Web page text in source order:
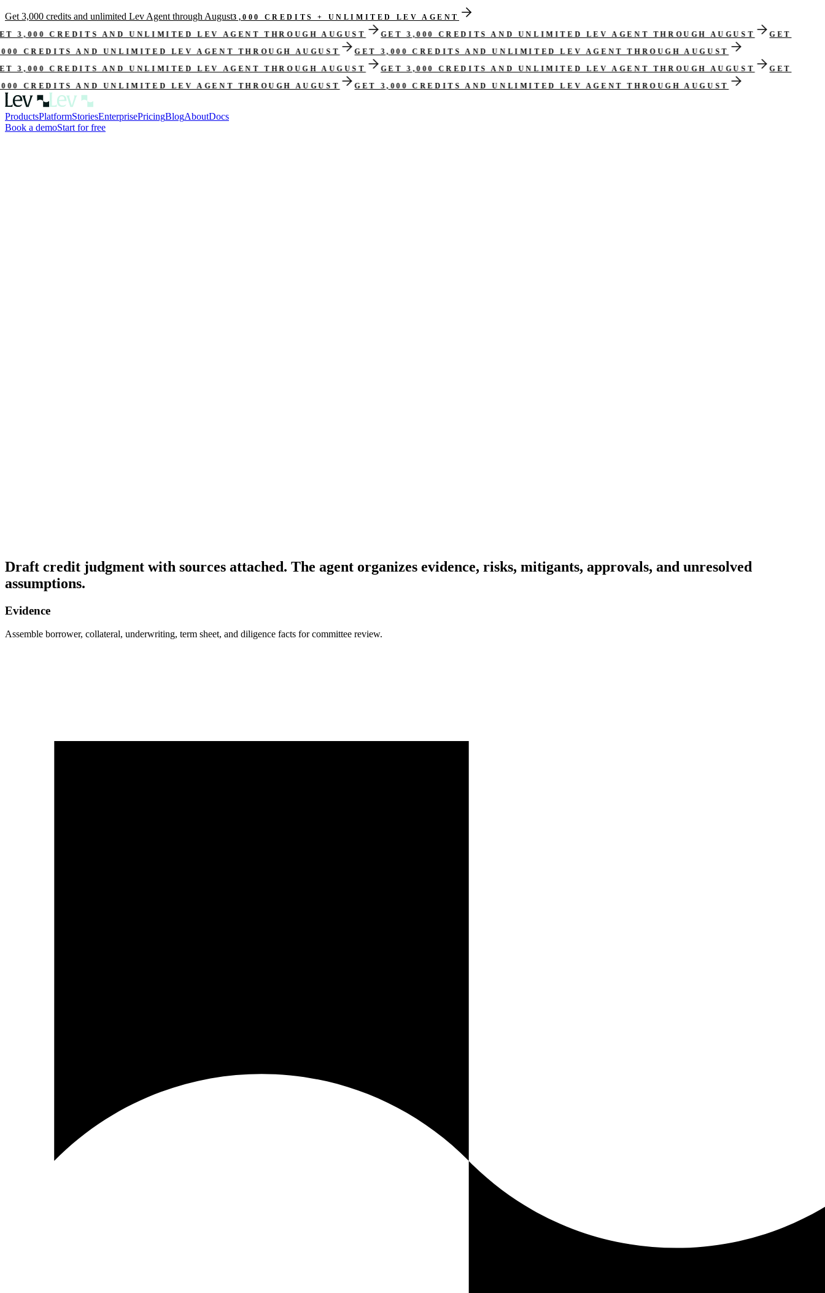
Get 3,000 credits and unlimited Lev Agent through August3,000 CREDITS + UNLIMITED LEV AGENT
3,000 CREDITS AND UNLIMITED LEV AGENT THROUGH AUGUST
GET 3,000 CREDITS AND UNLIMITED LEV AGENT THROUGH AUGUST
GET
CREDITS AND UNLIMITED LEV AGENT THROUGH AUGUST
GET 3,000 CREDITS AND UNLIMITED LEV AGENT THROUGH AUGUST
3,000 CREDITS AND UNLIMITED LEV AGENT THROUGH AUGUST
GET 3,000 CREDITS AND UNLIMITED LEV AGENT THROUGH AUGUST
GET
CREDITS AND UNLIMITED LEV AGENT THROUGH AUGUST
GET 3,000 CREDITS AND UNLIMITED LEV AGENT THROUGH AUGUST
ProductsPlatformStoriesEnterprisePricingBlogAboutDocs
Book a demoStart for free
Draft credit judgment with sources attached. The agent organizes evidence, risks, mitigants, approvals, and unresolved
assumptions.
Evidence
Assemble borrower, collateral, underwriting, term sheet, and diligence facts for committee review.